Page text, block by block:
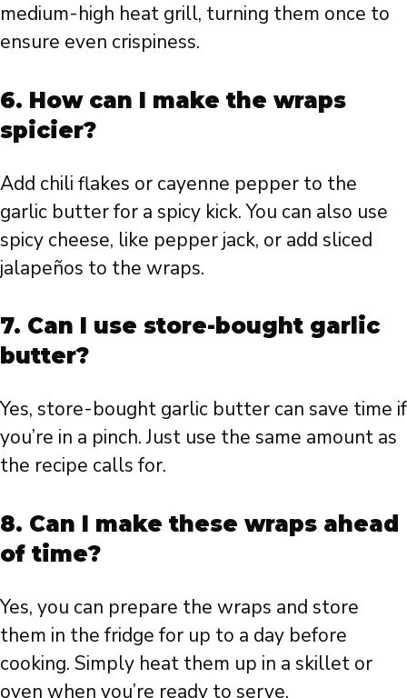
medium-high heat grill, turning them once to
ensure even crispiness.
6. How can I make the wraps
spicier?
Add chili flakes or cayenne pepper to the
garlic butter for a spicy kick. You can also use
spicy cheese, like pepper jack, or add sliced
jalapeños to the wraps.
7. Can I use store-bought garlic
butter?
Yes, store-bought garlic butter can save time if
you’re in a pinch. Just use the same amount as
the recipe calls for.
8. Can I make these wraps ahead
of time?
Yes, you can prepare the wraps and store
them in the fridge for up to a day before
cooking. Simply heat them up in a skillet or
oven when you’re ready to serve.